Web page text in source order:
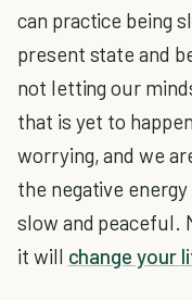
can practice being
present state and
not letting our
that is yet to
worrying, and we
the negative
slow and peaceful.
it will change your